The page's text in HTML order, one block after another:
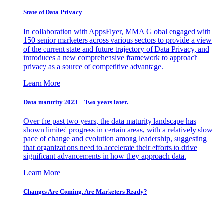
State of Data Privacy
In collaboration with AppsFlyer, MMA Global engaged with
150 senior marketers across various sectors to provide a view
of the current state and future trajectory of Data Privacy, and
introduces a new comprehensive framework to approach
privacy as a source of competitive advantage.
Learn More
Data maturity 2023 – Two years later.
Over the past two years, the data maturity landscape has
shown limited progress in certain areas, with a relatively slow
pace of change and evolution among leadership, suggesting
that organizations need to accelerate their efforts to drive
significant advancements in how they approach data.
Learn More
Changes Are Coming. Are Marketers Ready?